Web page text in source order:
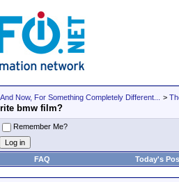
And Now, For Something Completely Different... >
bmw film?
Remember Me?
FAQ Today's